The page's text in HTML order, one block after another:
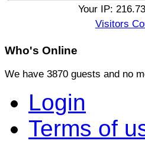
Your IP:
Visitors
Who's Online
We have 3870 guests and no
Login
Terms of